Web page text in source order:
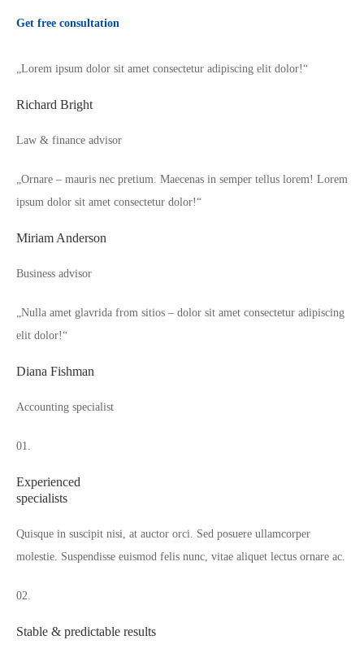
Get free consultation
„Lorem ipsum dolor sit amet consectetur adipiscing elit dolor!“
Richard Bright
Law & finance advisor
„Ornare – mauris nec pretium. Maecenas in semper tellus lorem! Lorem
ipsum dolor sit amet consectetur dolor!“
Miriam Anderson
Business advisor
„Nulla amet glavrida from sitios – dolor sit amet consectetur adipiscing
elit dolor!“
Diana Fishman
Accounting specialist
01.
Experienced
specialists
Quisque in suscipit nisi, at auctor orci. Sed posuere ullamcorper
molestie. Suspendisse euismod felis nunc, vitae aliquet lectus ornare ac.
02.
Stable & predictable results